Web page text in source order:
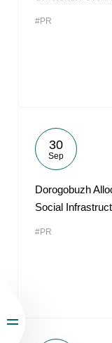
#PR
30
Sep
Dorogobuzh
Social
#PR